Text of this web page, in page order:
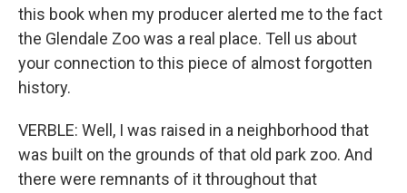
this book when my producer alerted me to the fact
the Glendale Zoo was a real place. Tell us about
your connection to this piece of almost forgotten
history.
VERBLE: Well, I was raised in a neighborhood that
was built on the grounds of that old park zoo. And
there were remnants of it throughout that